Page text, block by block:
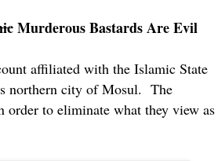
Murderous Bastards Are Evil
affiliated with the Islamic State
northern city of Mosul. The
to eliminate what they view as